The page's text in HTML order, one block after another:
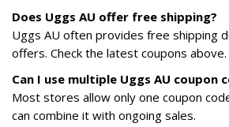
Does Uggs AU offer free shipping?
Uggs AU often provides free shipping
offers. Check the latest coupons above.
Can I use multiple Uggs AU coupon
Most stores allow only one coupon
can combine it with ongoing sales.